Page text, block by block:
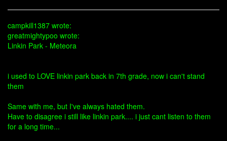
campkill1387 wrote:
greatmightypoo wrote:
Linkin Park - Meteora
i used to LOVE linkin park back in 7th grade, now i can't stand
them
Same with me, but I've always hated them.
Have to disagree i still like linkin park.... i just cant listen to them
for a long time...